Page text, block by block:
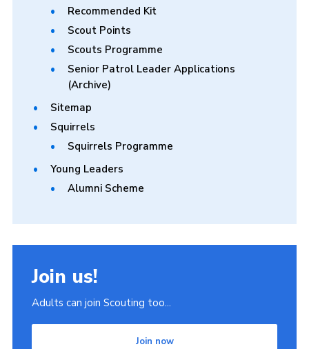
Recommended Kit
Scout Points
Scouts Programme
Senior Patrol Leader Applications
(Archive)
Sitemap
Squirrels
Squirrels Programme
Young Leaders
Alumni Scheme
Join us!
Adults can join Scouting too...
Join now